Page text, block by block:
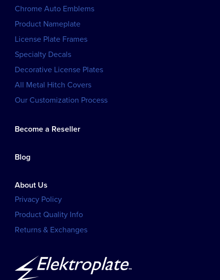
Chrome Auto Emblems
Product Nameplate
License Plate Frames
Specialty Decals
Decorative License Plates
All Metal Hitch Covers
Our Customization Process
Become a Reseller
Blog
About Us
Privacy Policy
Product Quality Info
Returns & Exchanges